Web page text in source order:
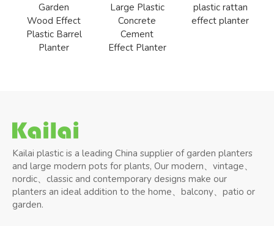
Garden
Wood Effect
Plastic Barrel
Planter
Large Plastic
Concrete
Cement
Effect Planter
plastic rattan
effect planter
Kailai plastic is a leading China supplier of garden planters
and large modern pots for plants, Our modern、vintage、
nordic、classic and contemporary designs make our
planters an ideal addition to the home、balcony、patio or
garden.